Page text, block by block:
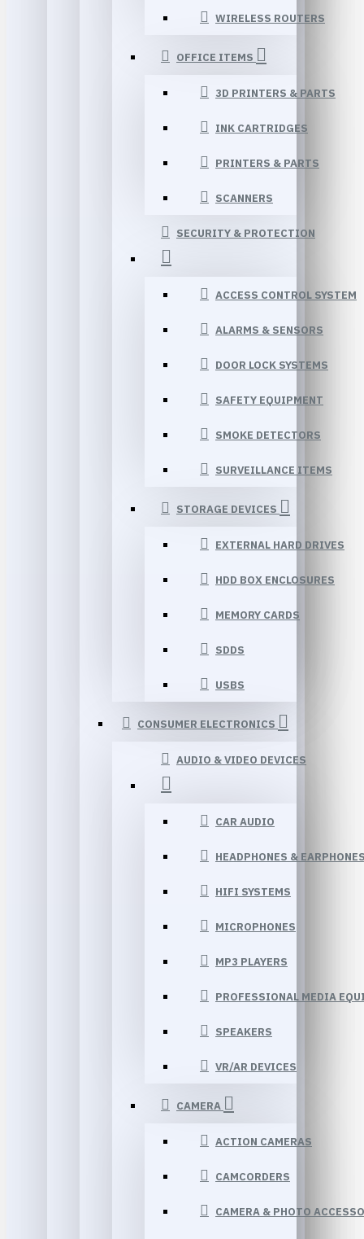
WIRELESS ROUTERS
OFFICE ITEMS
3D PRINTERS & PARTS
INK CARTRIDGES
PRINTERS & PARTS
SCANNERS
SECURITY & PROTECTION
ACCESS CONTROL SYSTEM
ALARMS & SENSORS
DOOR LOCK SYSTEMS
SAFETY EQUIPMENT
SMOKE DETECTORS
SURVEILLANCE ITEMS
STORAGE DEVICES
EXTERNAL HARD DRIVES
HDD BOX ENCLOSURES
MEMORY CARDS
SDDS
USBS
CONSUMER ELECTRONICS
AUDIO & VIDEO DEVICES
CAR AUDIO
HEADPHONES &
HIFI SYSTEMS
MICROPHONES
MP3 PLAYERS
PROFESSIONAL MEDIA
SPEAKERS
VR/AR DEVICES
CAMERA
ACTION CAMERAS
CAMCORDERS
CAMERA & PHOTO